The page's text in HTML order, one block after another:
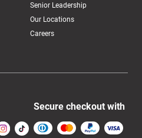
Senior Leadership
Our Locations
Careers
Secure checkout with